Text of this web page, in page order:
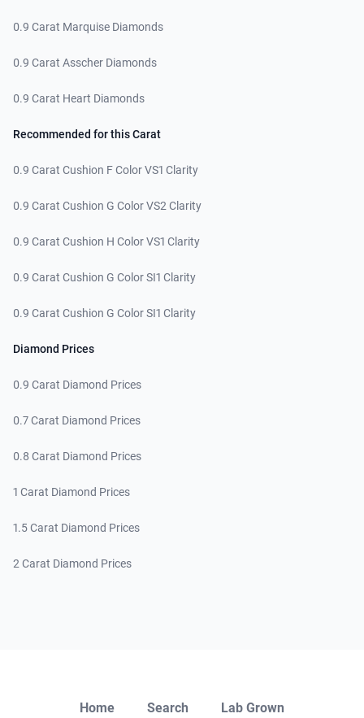
0.9 Carat Marquise Diamonds
0.9 Carat Asscher Diamonds
0.9 Carat Heart Diamonds
Recommended for this Carat
0.9 Carat Cushion F Color VS1 Clarity
0.9 Carat Cushion G Color VS2 Clarity
0.9 Carat Cushion H Color VS1 Clarity
0.9 Carat Cushion G Color SI1 Clarity
0.9 Carat Cushion G Color SI1 Clarity
Diamond Prices
0.9 Carat Diamond Prices
0.7 Carat Diamond Prices
0.8 Carat Diamond Prices
1 Carat Diamond Prices
1.5 Carat Diamond Prices
2 Carat Diamond Prices
Home Search Lab Grown